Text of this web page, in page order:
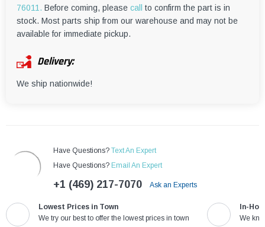
76011. Before coming, please call
to confirm the part is in
stock. Most parts ship from our warehouse and may not be
available for immediate pickup.
Delivery:
We ship nationwide!
Have Questions? Text An Expert
Have Questions? Email An Expert
+1 (469) 217-7070 Ask an Experts
Lowest Prices in Town
We try our best to offer the lowest prices in town
In-
We